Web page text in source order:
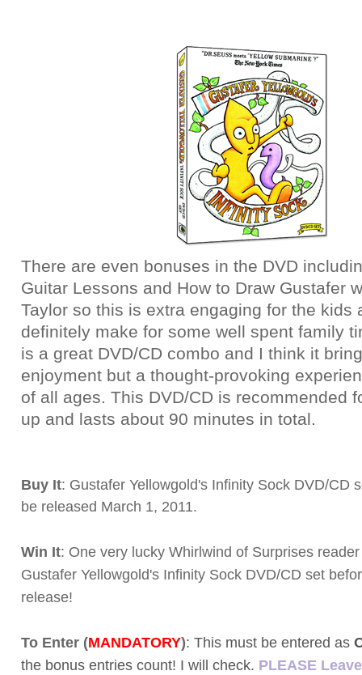
There are even bonuses in the DVD
Guitar Lessons and How to Draw Gustafer
Taylor so this is extra engaging for the kids
definitely make for some well spent family
is a great DVD/CD combo and I think it
enjoyment but a thought-provoking
of all ages. This DVD/CD is recommended
up and lasts about 90 minutes in total.
Buy It: Gustafer Yellowgold's Infinity Sock DVD/CD
be released March 1, 2011.
Win It: One very lucky Whirlwind of Surprises
Gustafer Yellowgold's Infinity Sock DVD/CD set
release!
To Enter (MANDATORY): This must be entered as
the bonus entries count! I will check. PLEASE